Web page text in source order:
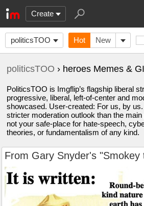
Create
politicsTOO Hot New
politicsTOO › heroes Memes &
PoliticsTOO is Imgflip’s flagship liberal
progressive, liberal, left-of-center and
showcased. User-created: For us, by
stricter moderation outlook than the
not your safe-place for hate-speech,
theories, or fundamentalism of any kind.
From Gary Snyder's "Smokey